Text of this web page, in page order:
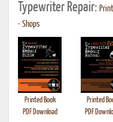
Typewriter Repair:
• Shops
Printed Book
PDF Download
Printed
PDF